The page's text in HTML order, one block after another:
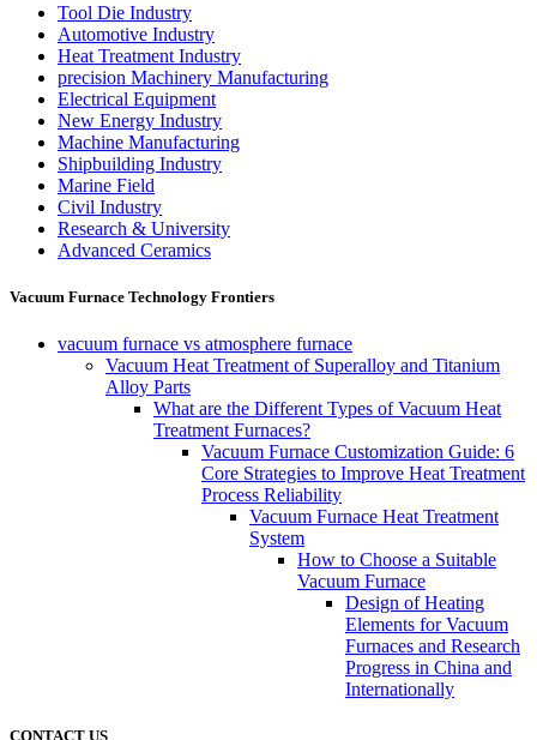
Tool Die Industry
Automotive Industry
Heat Treatment Industry
precision Machinery Manufacturing
Electrical Equipment
New Energy Industry
Machine Manufacturing
Shipbuilding Industry
Marine Field
Civil Industry
Research & University
Advanced Ceramics
Vacuum Furnace Technology Frontiers
vacuum furnace vs atmosphere furnace
Vacuum Heat Treatment of Superalloy and Titanium
Alloy Parts
What are the Different Types of Vacuum Heat
Treatment Furnaces?
Vacuum Furnace Customization Guide: 6
Core Strategies to Improve Heat Treatment
Process Reliability
Vacuum Furnace Heat Treatment
System
How to Choose a Suitable
Vacuum Furnace
Design of Heating
Elements for Vacuum
Furnaces and Research
Progress in China and
Internationally
CONTACT US